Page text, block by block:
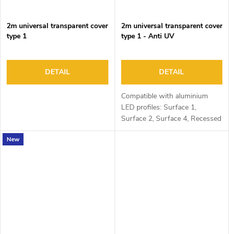
2m universal transparent cover
type 1
DETAIL
2m universal transparent cover
type 1 - Anti UV
DETAIL
Compatible with aluminium
LED profiles: Surface 1,
Surface 2, Surface 4, Recessed
1, Recessed 2 and Corner 1
New